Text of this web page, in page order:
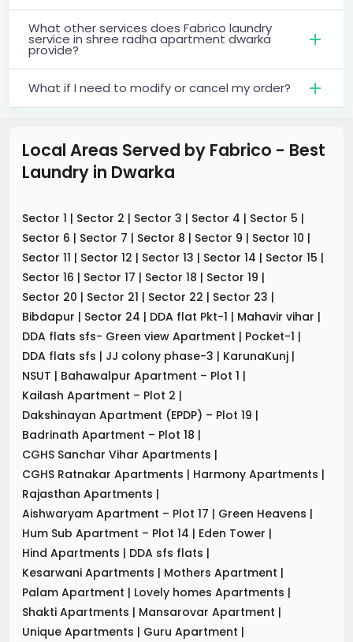
What other services does Fabrico laundry
service in shree radha apartment dwarka
provide?
What if I need to modify or cancel my order?
Local Areas Served by Fabrico - Best
Laundry in Dwarka
Sector 1 | Sector 2 | Sector 3 | Sector 4 | Sector 5 |
Sector 6 | Sector 7 | Sector 8 | Sector 9 | Sector 10 |
Sector 11 | Sector 12 | Sector 13 | Sector 14 | Sector 15 |
Sector 16 | Sector 17 | Sector 18 | Sector 19 |
Sector 20 | Sector 21 | Sector 22 | Sector 23 |
Bibdapur | Sector 24 | DDA flat Pkt-1 | Mahavir vihar |
DDA flats sfs- Green view Apartment | Pocket-1 |
DDA flats sfs | JJ colony phase-3 | KarunaKunj |
NSUT | Bahawalpur Apartment – Plot 1 |
Kailash Apartment – Plot 2 |
Dakshinayan Apartment (EPDP) – Plot 19 |
Badrinath Apartment – Plot 18 |
CGHS Sanchar Vihar Apartments |
CGHS Ratnakar Apartments | Harmony Apartments |
Rajasthan Apartments |
Aishwaryam Apartment – Plot 17 | Green Heavens |
Hum Sub Apartment – Plot 14 | Eden Tower |
Hind Apartments | DDA sfs flats |
Kesarwani Apartments | Mothers Apartment |
Palam Apartment | Lovely homes Apartments |
Shakti Apartments | Mansarovar Apartment |
Unique Apartments | Guru Apartment |